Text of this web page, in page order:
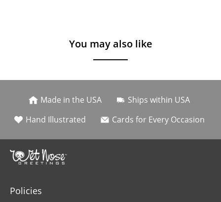
You may also like
Made in the USA
Ships within USA
Hand Illustrated
Cards for Every Occasion
Policies